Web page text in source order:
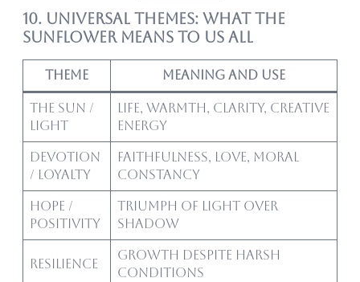
10. Universal Themes: What the
Sunflower Means to Us All
Theme Meaning and Use
The Sun /
Light
Life, warmth, clarity, creative
energy
Devotion
/ Loyalty
Faithfulness, love, moral
constancy
Hope /
Positivity
Triumph of light over
shadow
Resilience
Growth despite harsh
conditions